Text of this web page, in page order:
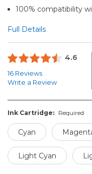
100% compatibility
Full Details
4.6
16 Reviews
Write a Review
Ink Cartridge: Required
Cyan
Light Cyan